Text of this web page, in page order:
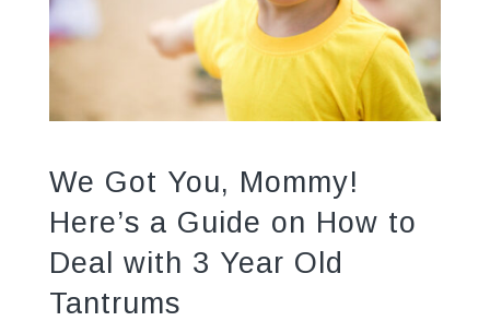
We Got You, Mommy!
Here’s a Guide on How to
Deal with 3 Year Old
Tantrums